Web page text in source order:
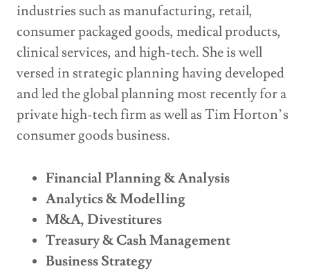
industries such as manufacturing, retail,
consumer packaged goods, medical products,
clinical services, and high-tech. She is well
versed in strategic planning having developed
and led the global planning most recently for a
private high-tech firm as well as Tim Horton’s
consumer goods business.
Financial Planning & Analysis
Analytics & Modelling
M&A, Divestitures
Treasury & Cash Management
Business Strategy